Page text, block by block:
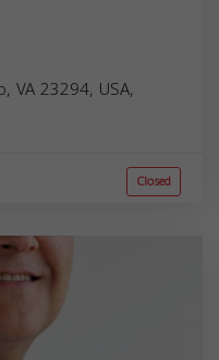
VA 23294, USA,
Closed